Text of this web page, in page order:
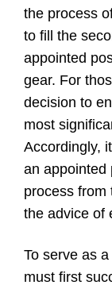
the process
to fill the
appointed
gear. For
decision to
most
Accordingly,
an appointed
process from
the advice of
To serve as
must first